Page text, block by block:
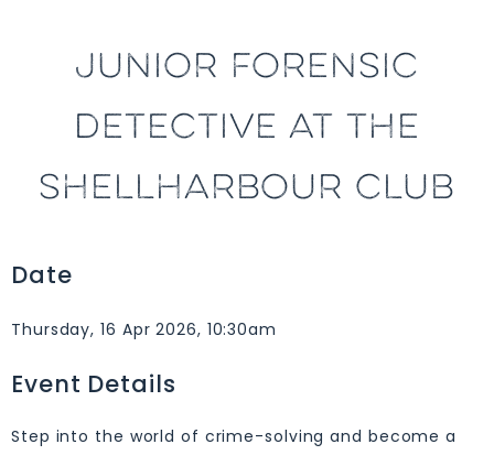
JUNIOR FORENSIC
DETECTIVE AT THE
SHELLHARBOUR CLUB
Date
Thursday, 16 Apr 2026, 10:30am
Event Details
Step into the world of crime-solving and become a